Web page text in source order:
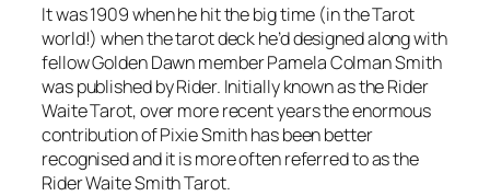
It was 1909 when he hit the big time (in the Tarot
world!) when the tarot deck he’d designed along with
fellow Golden Dawn member Pamela Colman Smith
was published by Rider. Initially known as the Rider
Waite Tarot, over more recent years the enormous
contribution of Pixie Smith has been better
recognised and it is more often referred to as the
Rider Waite Smith Tarot.